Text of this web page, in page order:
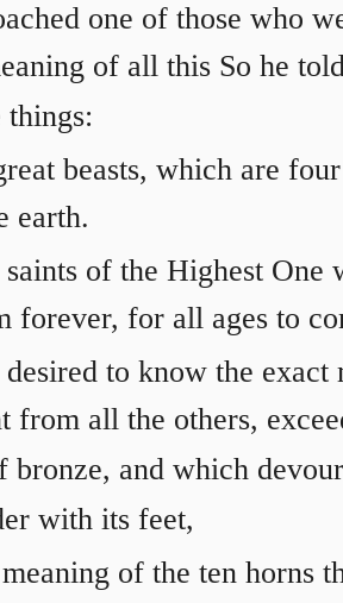
one of those who
of all this So he
things:
beasts, which are
earth.
of the Highest One
forever, for all ages to
to know the
from all the others,
bronze, and which
with its feet,
of the ten horns